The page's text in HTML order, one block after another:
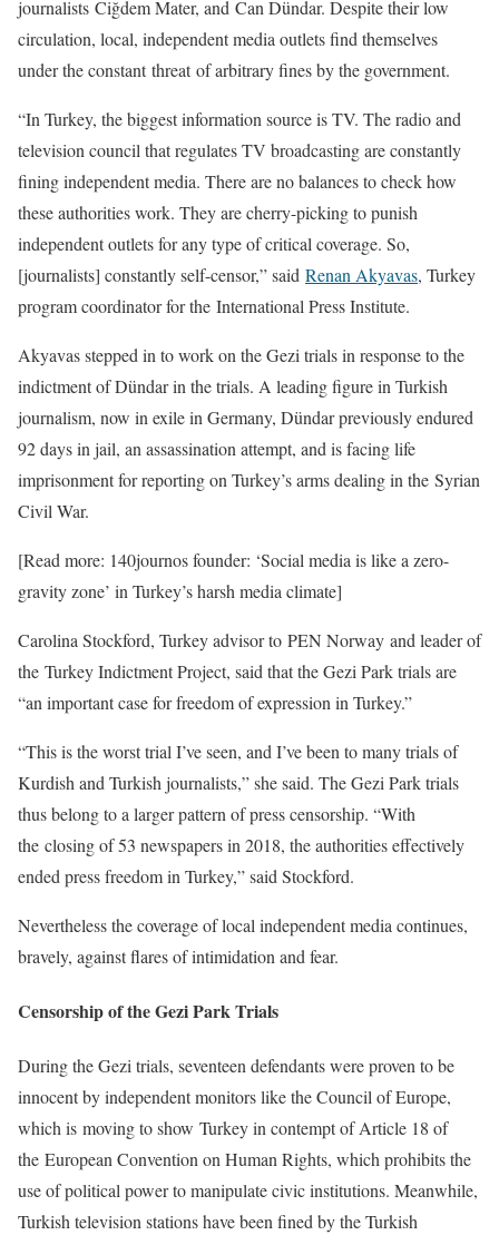
journalists Ciğdem Mater, and Can Dündar. Despite their low
circulation, local, independent media outlets find themselves
under the constant threat of arbitrary fines by the government.
“In Turkey, the biggest information source is TV. The radio and
television council that regulates TV broadcasting are constantly
fining independent media. There are no balances to check how
these authorities work. They are cherry-picking to punish
independent outlets for any type of critical coverage. So,
[journalists] constantly self-censor,” said Renan Akyavas, Turkey
program coordinator for the International Press Institute.
Akyavas stepped in to work on the Gezi trials in response to the
indictment of Dündar in the trials. A leading figure in Turkish
journalism, now in exile in Germany, Dündar previously endured
92 days in jail, an assassination attempt, and is facing life
imprisonment for reporting on Turkey’s arms dealing in the Syrian
Civil War.
[Read more: 140journos founder: ‘Social media is like a zero-
gravity zone’ in Turkey’s harsh media climate]
Carolina Stockford, Turkey advisor to PEN Norway and leader of
the Turkey Indictment Project, said that the Gezi Park trials are
“an important case for freedom of expression in Turkey.”
“This is the worst trial I’ve seen, and I’ve been to many trials of
Kurdish and Turkish journalists,” she said. The Gezi Park trials
thus belong to a larger pattern of press censorship. “With
the closing of 53 newspapers in 2018, the authorities effectively
ended press freedom in Turkey,” said Stockford.
Nevertheless the coverage of local independent media continues,
bravely, against flares of intimidation and fear.
Censorship of the Gezi Park Trials
During the Gezi trials, seventeen defendants were proven to be
innocent by independent monitors like the Council of Europe,
which is moving to show Turkey in contempt of Article 18 of
the European Convention on Human Rights, which prohibits the
use of political power to manipulate civic institutions. Meanwhile,
Turkish television stations have been fined by the Turkish